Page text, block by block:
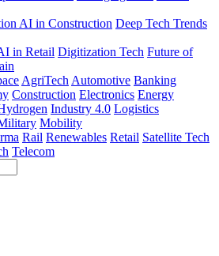
AI in Construction Deep Tech Trends
in Retail Digitization Tech Future of
AgriTech Automotive Banking
Construction Electronics Energy
Industry 4.0 Logistics
Mobility
Rail Renewables Retail Satellite Tech
Telecom